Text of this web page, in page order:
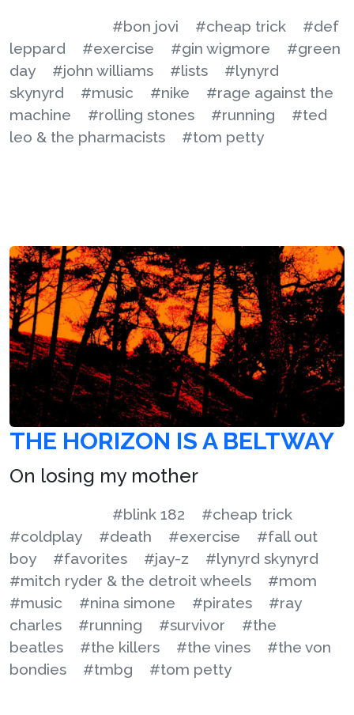
#bon jovi #cheap trick
#def
leppard
#exercise #gin wigmore
#green
day
#john williams #lists
#lynyrd
skynyrd
#music #nike
#rage against the
machine
#rolling stones #running
#ted
leo & the pharmacists
#tom petty
THE HORIZON IS A BELTWAY
On losing my mother
#blink 182
#cheap trick
#coldplay
#death #exercise
#fall out
boy
#favorites #jay-z
#lynyrd skynyrd
#mitch ryder & the detroit wheels
#mom
#music
#nina simone #pirates
#ray
charles
#running #survivor
#the
beatles
#the killers #the vines
#the von
bondies
#tmbg #tom petty